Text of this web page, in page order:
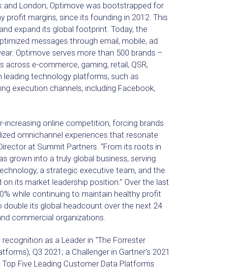
and London, Optimove was bootstrapped for
profit margins, since its founding in 2012. This
expand its global footprint. Today, the
messages through email, mobile, ad
Optimove serves more than 500 brands –
across e-commerce, gaming, retail, QSR,
technology platforms, such as
execution channels, including Facebook,
increasing online competition, forcing brands
omnichannel experiences that resonate
at Summit Partners. “From its roots in
grown into a truly global business, serving
a strategic executive team, and the
its market leadership position.” Over the last
while continuing to maintain healthy profit
double its global headcount over the next 24
commercial organizations.
as a Leader in "The Forrester
Q3 2021; a Challenger in Gartner's 2021
Five Leading Customer Data Platforms